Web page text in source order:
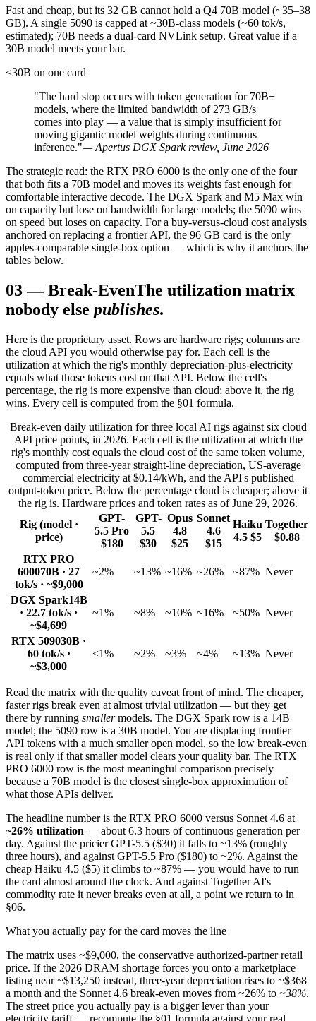
Fast and cheap, but its 32 GB cannot hold a Q4 70B model (~35–38
GB). A single 5090 is capped at ~30B-class models (~60 tok/s,
estimated); 70B needs a dual-card NVLink setup. Great value if a
30B model meets your bar.
≤30B on one card
"The hard stop occurs with token generation for 70B+
models, where the limited bandwidth of 273 GB/s
comes into play — a value that is simply insufficient for
moving gigantic model weights during continuous
inference."— Apertus DGX Spark review, June 2026
The strategic read: the RTX PRO 6000 is the only one of the four
that both fits a 70B model and moves its weights fast enough for
comfortable interactive decode. The DGX Spark and M5 Max win
on capacity but lose on bandwidth for large models; the 5090 wins
on speed but loses on capacity. For a buy-versus-cloud cost analysis
anchored on replacing a frontier API, the 96 GB card is the only
apples-comparable single-box option — which is why it anchors the
tables below.
03—Break-EvenThe utilization matrix
nobody else publishes.
Here is the proprietary asset. Rows are hardware rigs; columns are
the cloud API you would otherwise pay for. Each cell is the
utilization at which the rig's monthly depreciation-plus-electricity
equals what those tokens cost on that API. Below the cell's
percentage, the rig is more expensive than cloud; above it, the rig
wins. Every cell is computed from the §01 formula.
Break-even daily utilization for three local AI rigs against six cloud
API price points, in 2026. Each cell is the utilization at which the
rig's monthly cost equals the cloud cost of the same token volume,
computed from three-year straight-line depreciation, US-average
commercial electricity at $0.14/kWh, and the API's published
output-token price. Below the percentage cloud is cheaper; above it
the rig is. Hardware prices and token rates as of June 29, 2026.
Rig (model ·
price)
GPT-
5.5 Pro
$180
GPT-
5.5
$30
Opus
4.8
$25
Sonnet
4.6
$15
Haiku
4.5 $5
Together
$0.88
RTX PRO
600070B · 27
tok/s · ~$9,000
~2% ~13% ~16% ~26% ~87% Never
DGX Spark14B
· 22.7 tok/s ·
~$4,699
~1% ~8% ~10% ~16% ~50% Never
RTX 509030B ·
60 tok/s ·
~$3,000
<1% ~2% ~3% ~4% ~13% Never
Read the matrix with the quality caveat front of mind. The cheaper,
faster rigs break even at almost trivial utilization — but they get
there by running smallermodels. The DGX Spark row is a 14B
model; the 5090 row is a 30B model. You are displacing frontier
API tokens with a much smaller open model, so the low break-even
is real only if that smaller model clears your quality bar. The RTX
PRO 6000 row is the most meaningful comparison precisely
because a 70B model is the closest single-box approximation of
what those APIs deliver.
The headline number is the RTX PRO 6000 versus Sonnet 4.6 at
~26% utilization — about 6.3 hours of continuous generation per
day. Against the pricier GPT-5.5 ($30) it falls to ~13% (roughly
three hours), and against GPT-5.5 Pro ($180) to ~2%. Against the
cheap Haiku 4.5 ($5) it climbs to ~87% — you would have to run
the card almost around the clock. And against Together AI's
commodity rate it never breaks even at all, a point we return to in
§06.
What you actually pay for the card moves the line
The matrix uses ~$9,000, the conservative authorized-partner retail
price. If the 2026 DRAM shortage forces you onto a marketplace
listing near ~$13,250 instead, three-year depreciation rises to ~$368
a month and the Sonnet 4.6 break-even moves from ~26% to ~38%.
The street price you actually pay is a bigger lever than your
electricity tariff — recompute the §01 formula against your real